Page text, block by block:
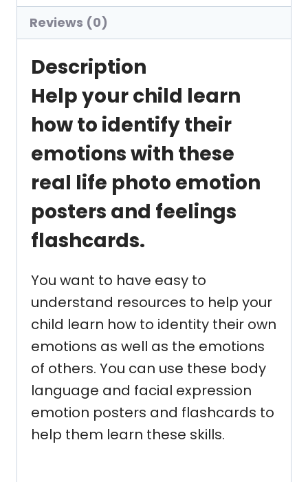
and
Flashcards
Reviews (0)
Description
Help your child learn
how to identify their
emotions with these
real life photo emotion
posters and feelings
flashcards.
You want to have easy to
understand resources to help your
child learn how to identity their own
emotions as well as the emotions
of others. You can use these body
language and facial expression
emotion posters and flashcards to
help them learn these skills.